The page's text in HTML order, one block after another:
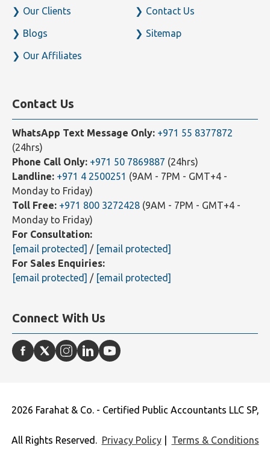
Our Clients
Blogs
Our Affiliates
Contact Us
Sitemap
Contact Us
WhatsApp Text Message Only: +971 55 8377872
(24hrs)
Phone Call Only: +971 50 7869887 (24hrs)
Landline: +971 4 2500251 (9AM - 7PM - GMT+4 -
Monday to Friday)
Toll Free: +971 800 3272428 (9AM - 7PM - GMT+4 -
Monday to Friday)
For Consultation:
[email protected] / [email protected]
For Sales Enquiries:
[email protected] / [email protected]
Connect With Us
2026 Farahat & Co. - Certified Public Accountants LLC SP,
All Rights Reserved. Privacy Policy| Terms & Conditions